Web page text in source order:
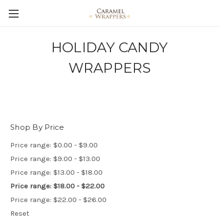
HOLIDAY CANDY
WRAPPERS
Shop By Price
Price range: $0.00 - $9.00
Price range: $9.00 - $13.00
Price range: $13.00 - $18.00
Price range: $18.00 - $22.00
Price range: $22.00 - $26.00
Reset